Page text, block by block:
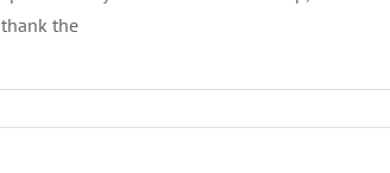
thank the